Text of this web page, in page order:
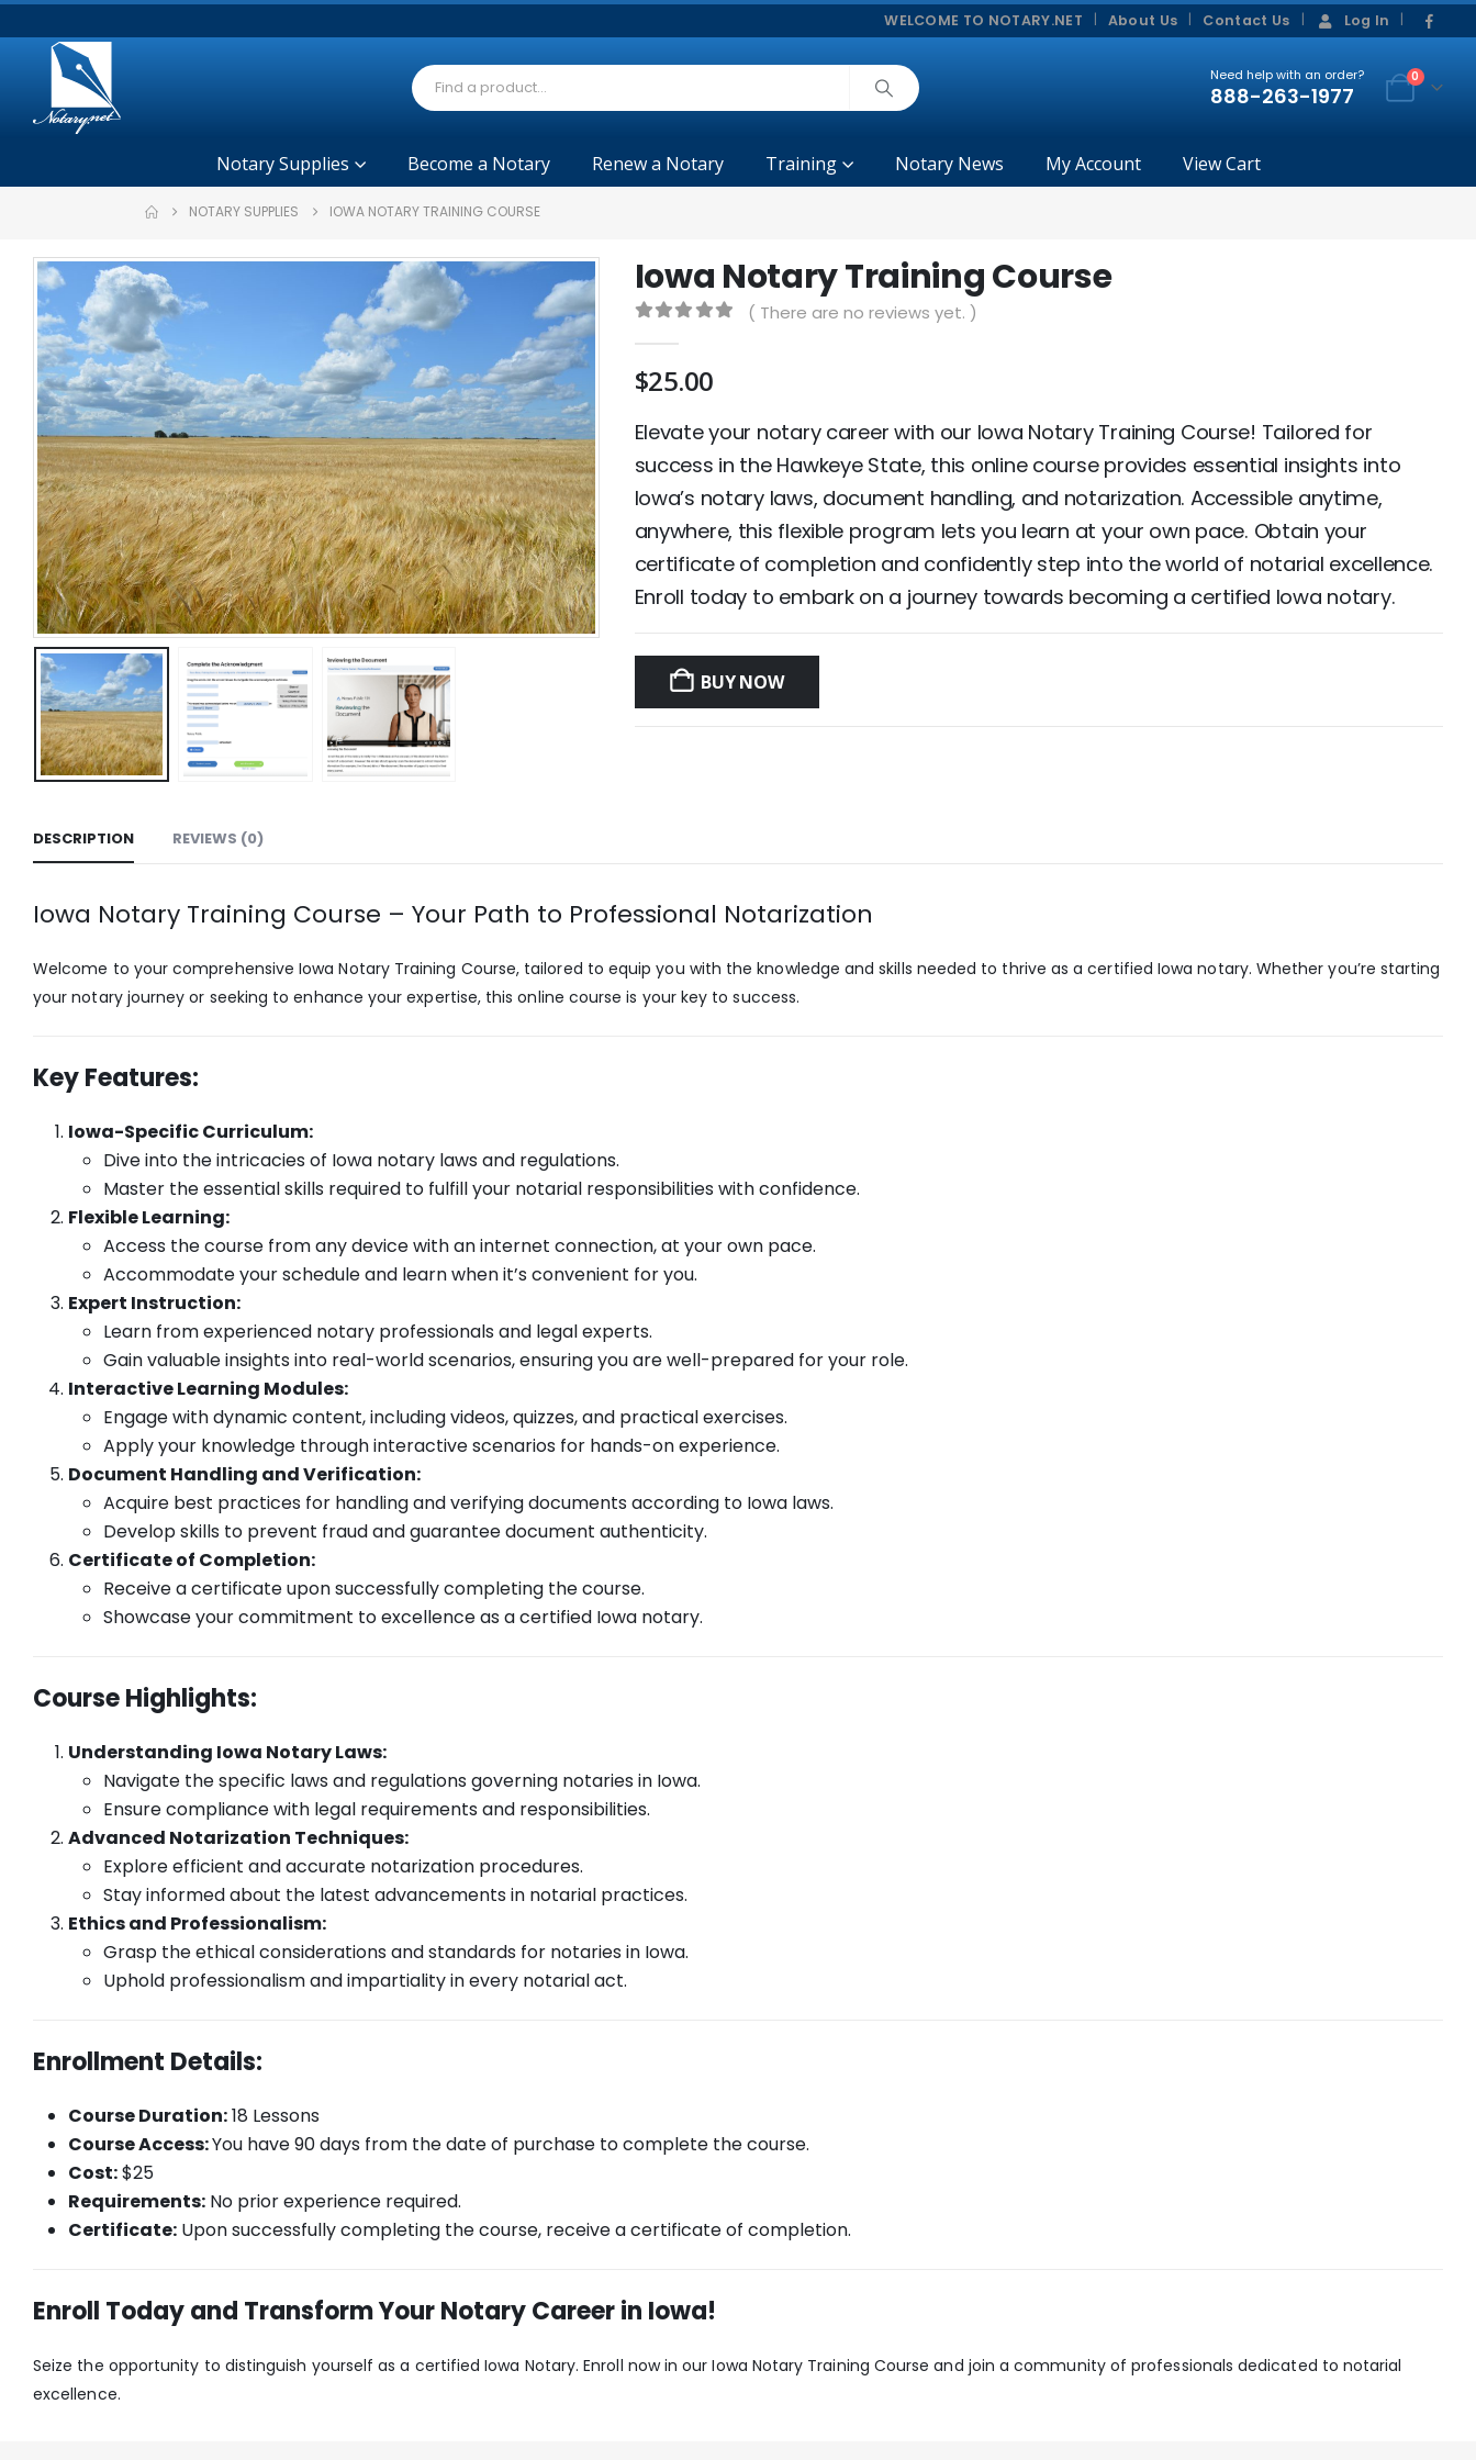
WELCOME TO NOTARY.NET About Us Contact Us Log In
Need help with an order?
888-263-1977
0
Notary Supplies Become a Notary Renew a Notary Training Notary News My Account View Cart
NOTARY SUPPLIES IOWA NOTARY TRAINING COURSE
Iowa Notary Training Course
( There are no reviews yet. )
$25.00
Elevate your notary career with our Iowa Notary Training Course! Tailored for
success in the Hawkeye State, this online course provides essential insights into
Iowa’s notary laws, document handling, and notarization. Accessible anytime,
anywhere, this flexible program lets you learn at your own pace. Obtain your
certificate of completion and confidently step into the world of notarial excellence.
Enroll today to embark on a journey towards becoming a certified Iowa notary.
BUY NOW
DESCRIPTION REVIEWS (0)
Iowa Notary Training Course – Your Path to Professional Notarization
Welcome to your comprehensive Iowa Notary Training Course, tailored to equip you with the knowledge and skills needed to thrive as a certified Iowa notary. Whether you’re starting
your notary journey or seeking to enhance your expertise, this online course is your key to success.
Key Features:
Iowa-Specific Curriculum:
Dive into the intricacies of Iowa notary laws and regulations.
Master the essential skills required to fulfill your notarial responsibilities with confidence.
Flexible Learning:
Access the course from any device with an internet connection, at your own pace.
Accommodate your schedule and learn when it’s convenient for you.
Expert Instruction:
Learn from experienced notary professionals and legal experts.
Gain valuable insights into real-world scenarios, ensuring you are well-prepared for your role.
Interactive Learning Modules:
Engage with dynamic content, including videos, quizzes, and practical exercises.
Apply your knowledge through interactive scenarios for hands-on experience.
Document Handling and Verification:
Acquire best practices for handling and verifying documents according to Iowa laws.
Develop skills to prevent fraud and guarantee document authenticity.
Certificate of Completion:
Receive a certificate upon successfully completing the course.
Showcase your commitment to excellence as a certified Iowa notary.
Course Highlights:
Understanding Iowa Notary Laws:
Navigate the specific laws and regulations governing notaries in Iowa.
Ensure compliance with legal requirements and responsibilities.
Advanced Notarization Techniques:
Explore efficient and accurate notarization procedures.
Stay informed about the latest advancements in notarial practices.
Ethics and Professionalism:
Grasp the ethical considerations and standards for notaries in Iowa.
Uphold professionalism and impartiality in every notarial act.
Enrollment Details:
Course Duration:18 Lessons
Course Access:You have 90 days from the date of purchase to complete the course.
Cost:$25
Requirements: No prior experience required.
Certificate: Upon successfully completing the course, receive a certificate of completion.
Enroll Today and Transform Your Notary Career in Iowa!
Seize the opportunity to distinguish yourself as a certified Iowa Notary. Enroll now in our Iowa Notary Training Course and join a community of professionals dedicated to notarial
excellence.